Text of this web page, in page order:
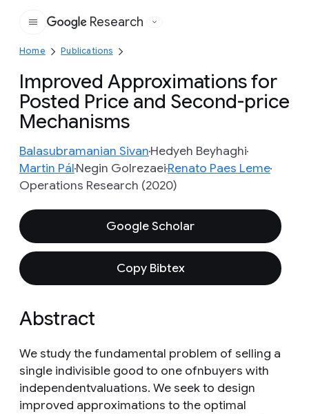
Google
Research
Home Publications
Improved Approximations for
Posted Price and Second-price
Mechanisms
Balasubramanian SivanHedyeh Beyhaghi
Martin PálNegin GolrezaeiRenato Paes Leme
Operations Research (2020)
Google Scholar
Copy Bibtex
Abstract
We study the fundamental problem of selling a
single indivisible good to one ofnbuyers with
independentvaluations. We seek to design
improved approximations to the optimal